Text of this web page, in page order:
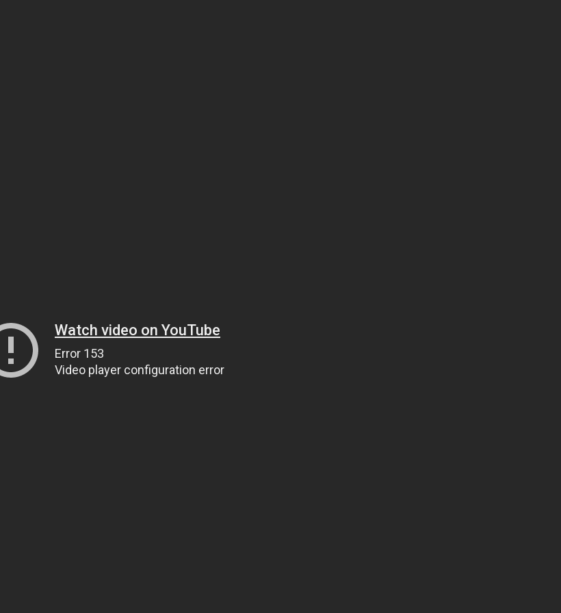
Watch video on YouTube
Error 153
Video player configuration error